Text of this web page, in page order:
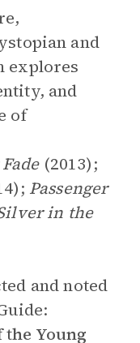
and
explores
and
of
(2013);
Passenger
in the
and noted
Young